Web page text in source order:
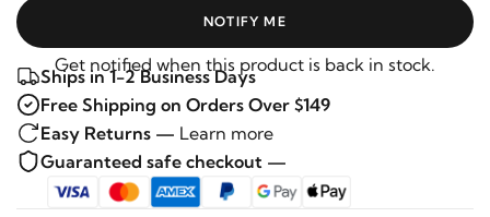
NOTIFY ME
Get notified when this product is back in stock.
Ships in 1-2 Business Days
Free Shipping on Orders Over $149
Easy Returns — Learn more
Guaranteed safe checkout —